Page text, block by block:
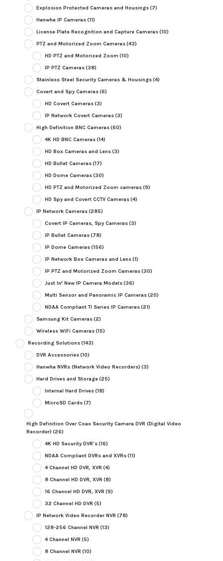
Explosion Protected Cameras and Housings(7)
Hanwha IP Cameras(11)
License Plate Recognition and Capture Cameras(10)
PTZ and Motorized Zoom Cameras(43)
HD PTZ and Motorized Zoom (10)
IP PTZ Cameras(38)
Stainless Steel Security Cameras & Housings(4)
Covert and Spy Cameras(6)
HD Covert Cameras(3)
IP Network Covert Cameras(3)
High Definition BNC Cameras(60)
4K HD BNC Cameras(14)
HD Box Cameras and Lens(3)
HD Bullet Cameras(17)
HD Dome Cameras(30)
HD PTZ and Motorized Zoom cameras(9)
HD Spy and Covert CCTV Cameras(4)
IP Network Cameras(285)
Covert IP Cameras, Spy Cameras(3)
IP Bullet Cameras(78)
IP Dome Cameras(156)
IP Network Box Cameras and Lens(1)
IP PTZ and Motorized Zoom Cameras(30)
Just In! New IP Camera Models(36)
Multi Sensor and Panoramic IP Cameras(20)
NDAA Compliant TI Series IP Cameras(21)
Samsung Kit Cameras(2)
Wireless WiFi Cameras(15)
Recording Solutions(143)
DVR Accessories(10)
Hanwha NVRs (Network Video Recorders) (3)
Hard Drives and Storage(25)
Internal Hard Drives(18)
MicroSD Cards(7)
High Definition Over Coax Security Camera DVR (Digital Video
Recorder) (26)
4K HD Security DVR's(16)
NDAA Compliant DVRs and XVRs(11)
4 Channel HD DVR, XVR (4)
8 Channel HD DVR, XVR (8)
16 Channel HD DVR, XVR (9)
32 Channel HD DVR (5)
IP Network Video Recorder NVR (78)
128-256 Channel NVR (13)
4 Channel NVR (5)
8 Channel NVR (10)